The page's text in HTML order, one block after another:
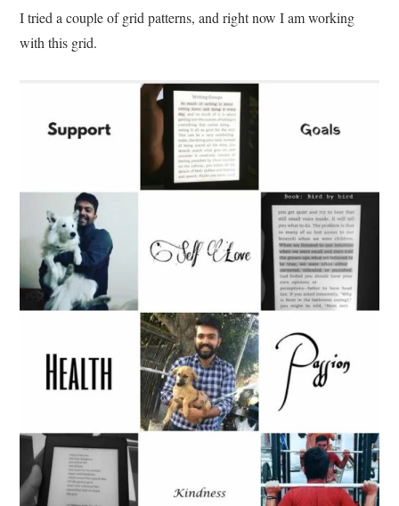
I tried a couple of grid patterns, and right now I am working
with this grid.